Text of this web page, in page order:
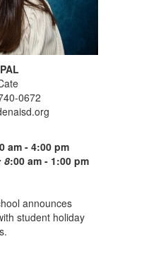
0672
am - 4:00 pm
8:00 am - 1:00 pm